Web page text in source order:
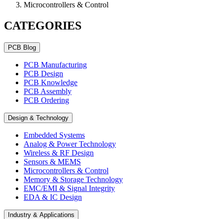
Microcontrollers & Control
CATEGORIES
PCB Blog
PCB Manufacturing
PCB Design
PCB Knowledge
PCB Assembly
PCB Ordering
Design & Technology
Embedded Systems
Analog & Power Technology
Wireless & RF Design
Sensors & MEMS
Microcontrollers & Control
Memory & Storage Technology
EMC/EMI & Signal Integrity
EDA & IC Design
Industry & Applications